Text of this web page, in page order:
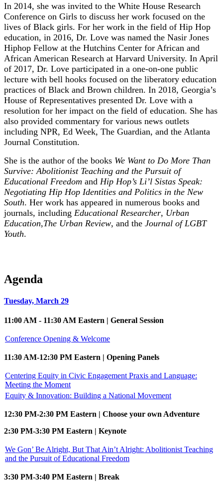
In 2014, she was invited to the White House Research
Conference on Girls to discuss her work focused on the
lives of Black girls. For her work in the field of Hip Hop
education, in 2016, Dr. Love was named the Nasir Jones
Hiphop Fellow at the Hutchins Center for African and
African American Research at Harvard University. In April
of 2017, Dr. Love participated in a one-on-one public
lecture with bell hooks focused on the liberatory education
practices of Black and Brown children. In 2018, Georgia’s
House of Representatives presented Dr. Love with a
resolution for her impact on the field of education. She has
also provided commentary for various news outlets
including NPR, Ed Week, The Guardian, and the Atlanta
Journal Constitution.
She is the author of the books We Want to Do More Than
Survive: Abolitionist Teaching and the Pursuit of
Educational Freedom and Hip Hop’s Li’l Sistas Speak:
Negotiating Hip Hop Identities and Politics in the New
South. Her work has appeared in numerous books and
journals, including Educational Researcher, Urban
Education,The Urban Review, and the Journal of LGBT
Youth.
Agenda
Tuesday, March 29
11:00 AM - 11:30 AM Eastern | General Session
Conference Opening & Welcome
11:30 AM-12:30 PM Eastern | Opening Panels
Centering Equity in Civic Engagement Praxis and Language:
Meeting the Moment
Equity & Innovation: Building a National Movement
12:30 PM-2:30 PM Eastern | Choose your own Adventure
2:30 PM-3:30 PM Eastern | Keynote
We Gon’ Be Alright, But That Ain’t Alright: Abolitionist Teaching
and the Pursuit of Educational Freedom
3:30 PM-3:40 PM Eastern | Break